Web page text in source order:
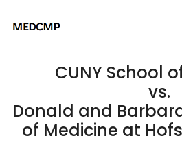
CUNY School
vs.
Donald and
of Medicine at